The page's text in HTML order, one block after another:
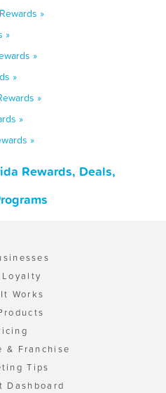
»
»
»
»
»
»
»
Rewards, Deals,
Loyalty
Works
& Franchise
Tips
Dashboard